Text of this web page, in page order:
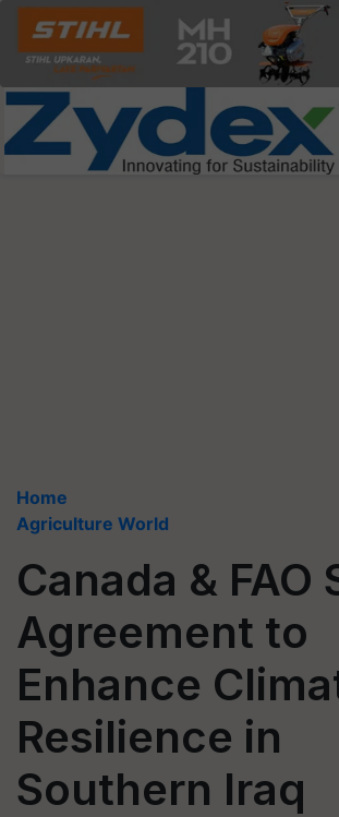
Home
Agriculture World
Canada & FAO
Agreement to
Enhance
Resilience in
Southern Iraq